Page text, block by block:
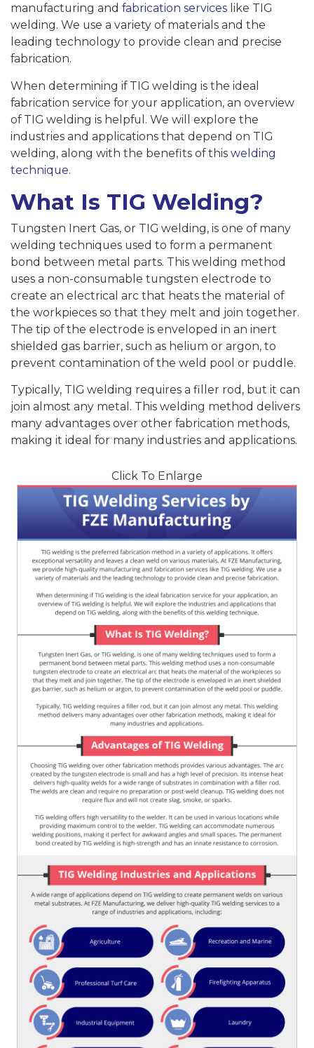
manufacturing and fabrication services like TIG
welding. We use a variety of materials and the
leading technology to provide clean and precise
fabrication.
When determining if TIG welding is the ideal
fabrication service for your application, an overview
of TIG welding is helpful. We will explore the
industries and applications that depend on TIG
welding, along with the benefits of this welding
technique.
What Is TIG Welding?
Tungsten Inert Gas, or TIG welding, is one of many
welding techniques used to form a permanent
bond between metal parts. This welding method
uses a non-consumable tungsten electrode to
create an electrical arc that heats the material of
the workpieces so that they melt and join together.
The tip of the electrode is enveloped in an inert
shielded gas barrier, such as helium or argon, to
prevent contamination of the weld pool or puddle.
Typically, TIG welding requires a filler rod, but it can
join almost any metal. This welding method delivers
many advantages over other fabrication methods,
making it ideal for many industries and applications.
Click To Enlarge